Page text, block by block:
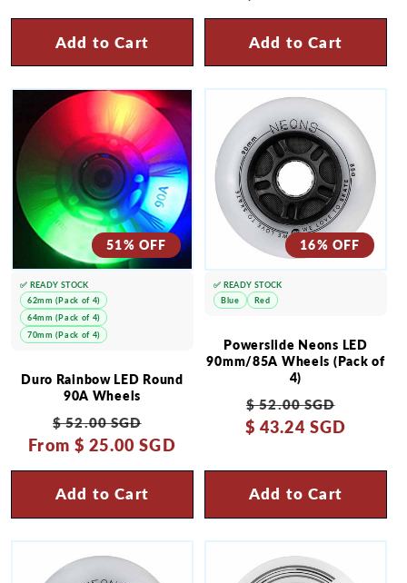
Add to Cart Add to Cart
51% OFF
Duro Rainbow LED Round
90A Wheels
Regular
price
$ 52.00 SGD
price
From$ 25.00 SGD
Add to Cart
✅ READY STOCK
62mm (Pack of 4)
64mm (Pack of 4)
70mm (Pack of 4)
16% OFF
Powerslide Neons LED
90mm/85A Wheels (Pack of
4)
Regular
price
$ 52.00 SGD
$ 43.24 SGD
Add to Cart
✅ READY STOCK
Blue
Red